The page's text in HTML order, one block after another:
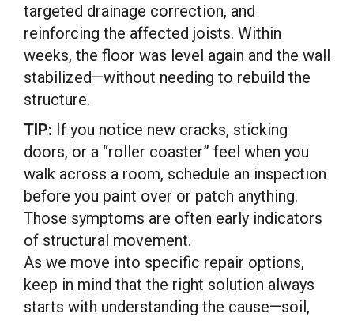
targeted drainage correction, and
reinforcing the affected joists. Within
weeks, the floor was level again and the wall
stabilized—without needing to rebuild the
structure.
TIP: If you notice new cracks, sticking
doors, or a “roller coaster” feel when you
walk across a room, schedule an inspection
before you paint over or patch anything.
Those symptoms are often early indicators
of structural movement.
As we move into specific repair options,
keep in mind that the right solution always
starts with understanding the cause—soil,